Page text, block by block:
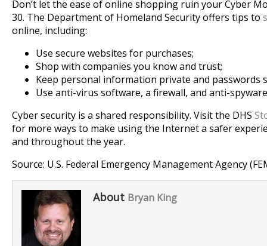
Don’t let the ease of online shopping ruin your Cyber
30. The Department of Homeland Security offers tips to
online, including:
Use secure websites for purchases;
Shop with companies you know and trust;
Keep personal information private and passwords
Use anti-virus software, a firewall, and anti-
Cyber security is a shared responsibility. Visit the DHS
for more ways to make using the Internet a safer
and throughout the year.
Source: U.S. Federal Emergency Management Agency
About Bryan King